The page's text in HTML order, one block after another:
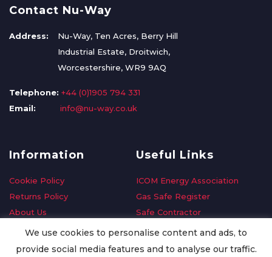
Contact Nu-Way
Address:
Nu-Way, Ten Acres, Berry Hill
Industrial Estate, Droitwich,
Worcestershire, WR9 9AQ
Telephone: +44 (0)1905 794 331
Email:
info@nu-way.co.uk
Information
Cookie Policy
Returns Policy
About Us
Delivery Information
Privacy Policy
Useful Links
ICOM Energy Association
Gas Safe Register
Safe Contractor
GDPR Request
Oilsave
We use cookies to personalise content and ads, to
provide social media features and to analyse our traffic.